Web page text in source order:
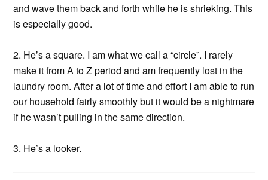
and wave them back and forth while he is shrieking. This
is especially good.
2. He’s a square. I am what we call a “circle”. I rarely
make it from A to Z period and am frequently lost in the
laundry room. After a lot of time and effort I am able to run
our household fairly smoothly but it would be a nightmare
if he wasn’t pulling in the same direction.
3. He’s a looker.